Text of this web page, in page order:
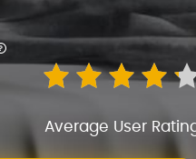
Average User